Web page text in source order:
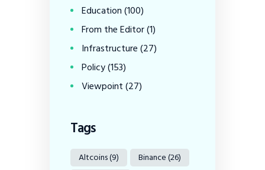
Education(100)
From the Editor(1)
Infrastructure(27)
Policy(153)
Viewpoint(27)
Tags
Altcoins(9) Binance(26)